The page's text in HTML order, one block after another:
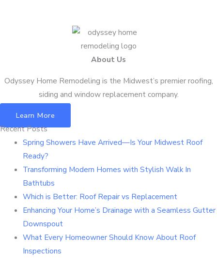
About Us
Odyssey Home Remodeling is the Midwest’s premier roofing,
siding and window replacement company.
Learn More
Recent Posts
Spring Showers Have Arrived—Is Your Midwest Roof
Ready?
Transforming Modern Homes with Stylish Walk In
Bathtubs
Which is Better: Roof Repair vs Replacement
Enhancing Your Home’s Drainage with a Seamless Gutter
Downspout
What Every Homeowner Should Know About Roof
Inspections